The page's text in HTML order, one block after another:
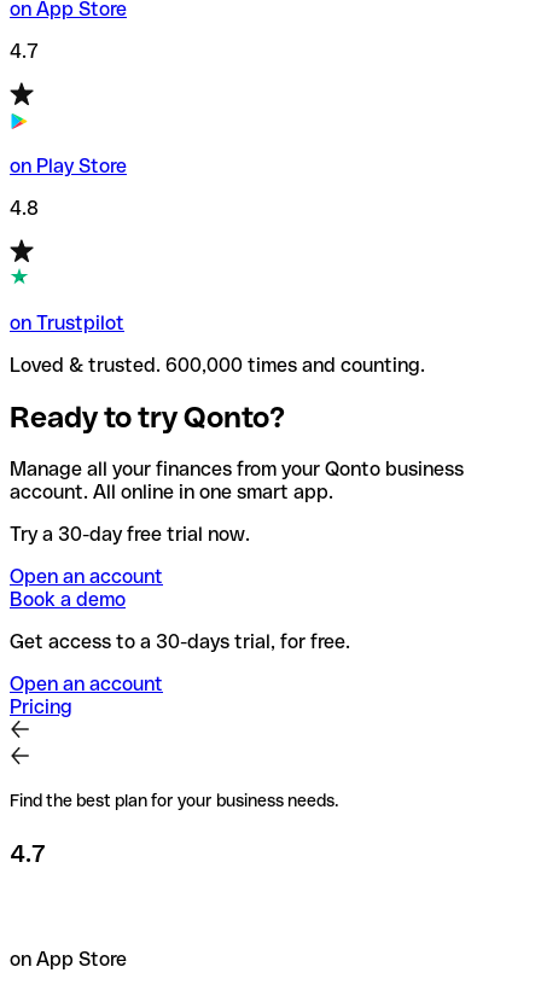
on App Store
4.7
on Play Store
4.8
on Trustpilot
Loved & trusted. 600,000 times and counting.
Ready to try Qonto?
Manage all your finances from your Qonto business
account. All online in one smart app.
Try a 30-day free trial now.
Open an account
Book a demo
Get access to a 30-days trial, for free.
Open an account
Pricing
Find the best plan for your business needs.
4.7
on App Store